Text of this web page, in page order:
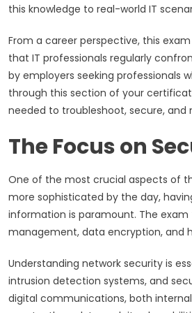
this knowledge to real-world IT
From a career perspective, this
that IT professionals regularly
by employers seeking professionals
through this section of your
needed to troubleshoot, secure,
The Focus on
One of the most crucial aspects of
more sophisticated by the day,
information is paramount. The
management, data encryption, and
Understanding network security is
intrusion detection systems, and
digital communications, both